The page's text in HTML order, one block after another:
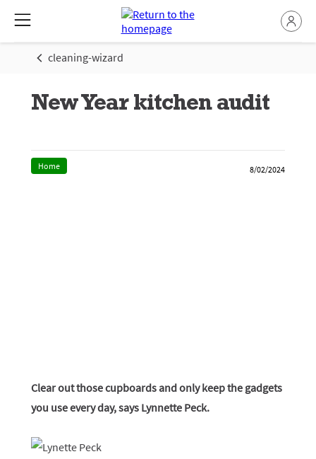
cleaning-wizard
New Year kitchen audit
Home 8/02/2024
Clear out those cupboards and only keep the gadgets
you use every day, says Lynnette Peck.